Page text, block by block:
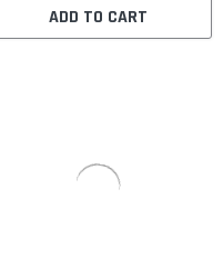
ADD TO CART